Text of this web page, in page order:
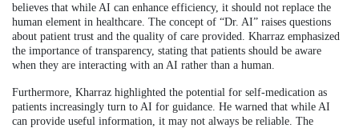
believes that while AI can enhance efficiency, it should not replace the
human element in healthcare. The concept of “Dr. AI” raises questions
about patient trust and the quality of care provided. Kharraz emphasized
the importance of transparency, stating that patients should be aware
when they are interacting with an AI rather than a human.
Furthermore, Kharraz highlighted the potential for self-medication as
patients increasingly turn to AI for guidance. He warned that while AI
can provide useful information, it may not always be reliable. The